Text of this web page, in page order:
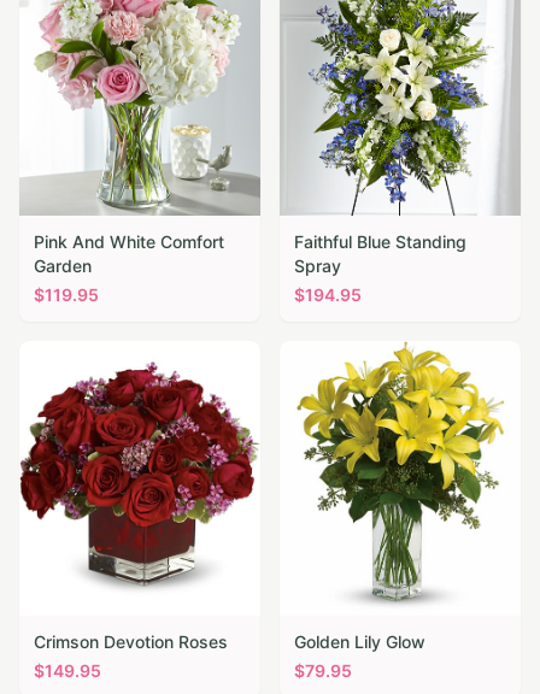
Pink And White Comfort
Garden
$119.95
Faithful Blue Standing
Spray
$194.95
Crimson Devotion Roses
$149.95
Golden Lily Glow
$79.95